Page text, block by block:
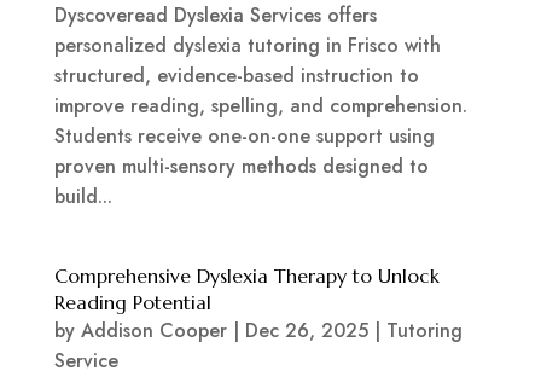
Dyscoveread Dyslexia Services offers
personalized dyslexia tutoring in Frisco with
structured, evidence-based instruction to
improve reading, spelling, and comprehension.
Students receive one-on-one support using
proven multi-sensory methods designed to
build...
Comprehensive Dyslexia Therapy to Unlock
Reading Potential
by Addison Cooper| Dec 26, 2025| Tutoring
Service